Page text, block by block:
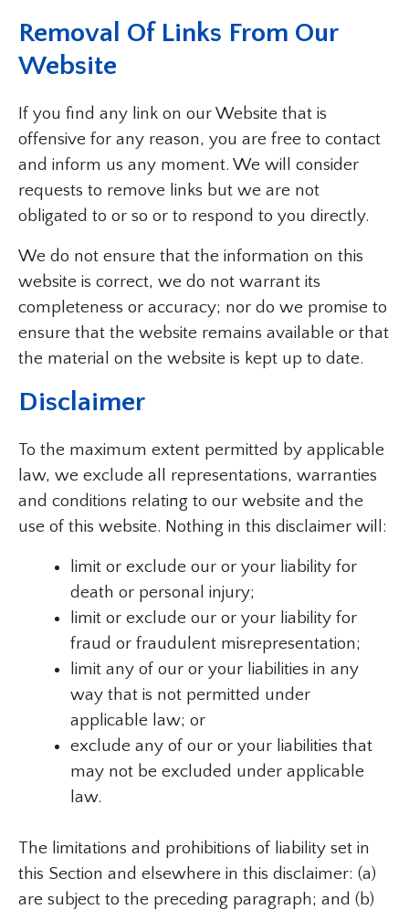
Removal Of Links From Our
Website
If you find any link on our Website that is
offensive for any reason, you are free to contact
and inform us any moment. We will consider
requests to remove links but we are not
obligated to or so or to respond to you directly.
We do not ensure that the information on this
website is correct, we do not warrant its
completeness or accuracy; nor do we promise to
ensure that the website remains available or that
the material on the website is kept up to date.
Disclaimer
To the maximum extent permitted by applicable
law, we exclude all representations, warranties
and conditions relating to our website and the
use of this website. Nothing in this disclaimer will:
limit or exclude our or your liability for
death or personal injury;
limit or exclude our or your liability for
fraud or fraudulent misrepresentation;
limit any of our or your liabilities in any
way that is not permitted under
applicable law; or
exclude any of our or your liabilities that
may not be excluded under applicable
law.
The limitations and prohibitions of liability set in
this Section and elsewhere in this disclaimer: (a)
are subject to the preceding paragraph; and (b)